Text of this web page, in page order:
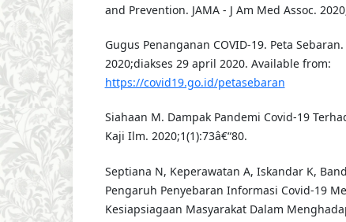
and Prevention. JAMA - J Am Med Assoc.
Gugus Penanganan COVID-19. Peta
2020;diakses 29 april 2020. Available from:
https://covid19.go.id/petasebaran
Siahaan M. Dampak Pandemi Covid-19
Kaji Ilm. 2020;1(1):73â€“80.
Septiana N, Keperawatan A, Iskandar K,
Pengaruh Penyebaran Informasi Covid-19
Kesiapsiagaan Masyarakat Dalam